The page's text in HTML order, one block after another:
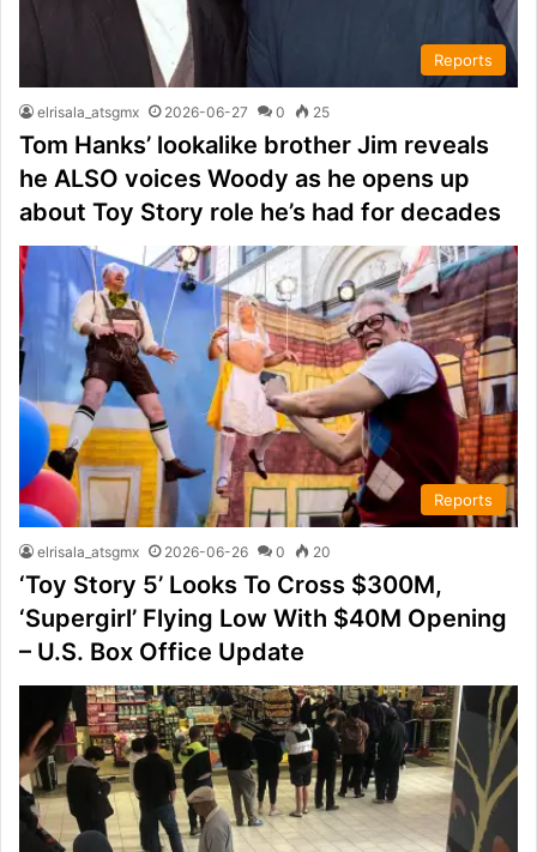
Reports
elrisala_atsgmx 2026-06-27 0 25
Tom Hanks’ lookalike brother Jim reveals
he ALSO voices Woody as he opens up
about Toy Story role he’s had for decades
Reports
elrisala_atsgmx 2026-06-26 0 20
‘Toy Story 5’ Looks To Cross $300M,
‘Supergirl’ Flying Low With $40M Opening
– U.S. Box Office Update